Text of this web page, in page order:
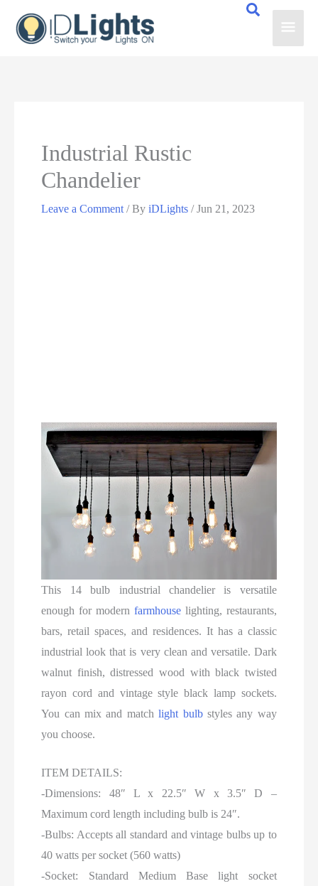
Main
Industrial Rustic
Chandelier
Leave a Comment / ByiDLights/Jun 21, 2023
This 14 bulb industrial chandelier is versatile
enough for modern farmhouselighting, restaurants,
bars, retail spaces, and residences. It has a classic
industrial look that is very clean and versatile. Dark
walnut finish, distressed wood with black twisted
rayon cord and vintage style black lamp sockets.
You can mix and matchlight bulbstyles any way
you choose.
ITEM DETAILS:
-Dimensions: 48″ L x 22.5″ W x 3.5″ D –
Maximum cord length including bulb is 24″.
-Bulbs: Accepts all standard and vintage bulbs up to
40 watts per socket (560 watts)
-Socket: Standard Medium Base light socket